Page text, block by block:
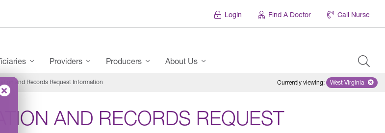
Login Find A Doctor Call Nurse
Providers Producers About Us
and Records Request Information Currently viewing: Remove
West Virginia
AND RECORDS REQUEST